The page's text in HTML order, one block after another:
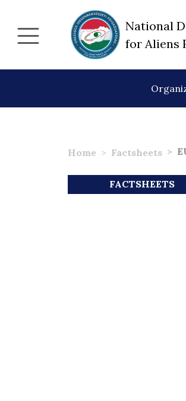
National
for Aliens
Home Factsheets
FACTSHEETS